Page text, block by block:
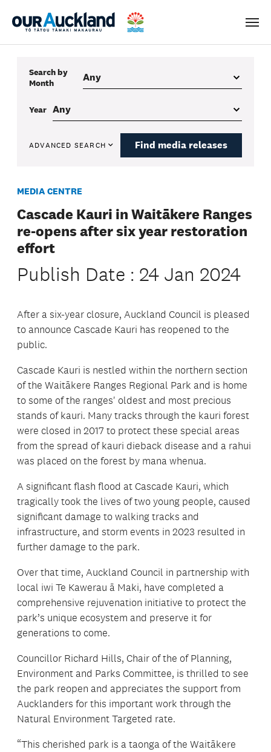
Menu
Search by
Month
Year
ADVANCED SEARCH Find media releases
MEDIA CENTRE
Cascade Kauri in Waitākere Ranges
re-opens after six year restoration
effort
Publish Date : 24 Jan 2024
After a six-year closure, Auckland Council is pleased
to announce Cascade Kauri has reopened to the
public.
Cascade Kauri is nestled within the northern section
of the Waitākere Ranges Regional Park and is home
to some of the ranges' oldest and most precious
stands of kauri. Many tracks through the kauri forest
were closed in 2017 to protect these special areas
from the spread of kauri dieback disease and a rahui
was placed on the forest by mana whenua.
A significant flash flood at Cascade Kauri, which
tragically took the lives of two young people, caused
significant damage to walking tracks and
infrastructure, and storm events in 2023 resulted in
further damage to the park.
Over that time, Auckland Council in partnership with
local iwi Te Kawerau ā Maki, have completed a
comprehensive rejuvenation initiative to protect the
park’s unique ecosystem and preserve it for
generations to come.
Councillor Richard Hills, Chair of the of Planning,
Environment and Parks Committee, is thrilled to see
the park reopen and appreciates the support from
Aucklanders for this important work through the
Natural Environment Targeted rate.
“This cherished park is a taonga of the Waitākere